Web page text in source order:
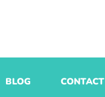
BLOG CONTACT